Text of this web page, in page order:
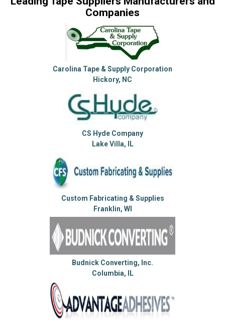
Companies
Carolina Tape & Supply Corporation
Hickory, NC
CS Hyde Company
Lake Villa, IL
Custom Fabricating & Supplies
Franklin, WI
Budnick Converting, Inc.
Columbia, IL